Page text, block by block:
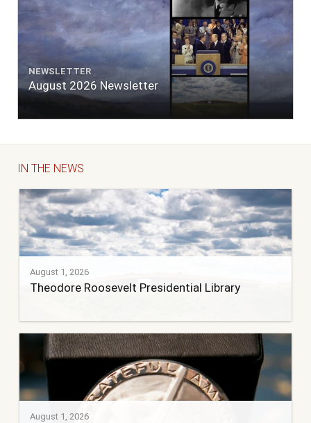
NEWSLETTER
August 2026 Newsletter
IN THE NEWS
August 1, 2026
Theodore Roosevelt Presidential Library
August 1, 2026